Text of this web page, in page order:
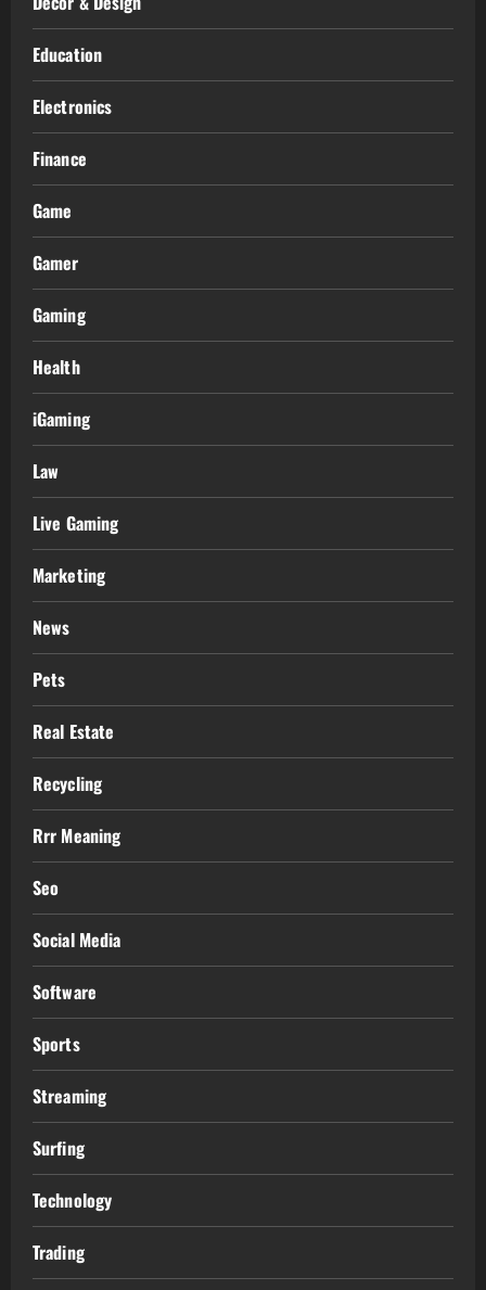
Education
Electronics
Finance
Game
Gamer
Gaming
Health
iGaming
Law
Live Gaming
Marketing
News
Pets
Real Estate
Recycling
Rrr Meaning
Seo
Social Media
Software
Sports
Streaming
Surfing
Technology
Trading